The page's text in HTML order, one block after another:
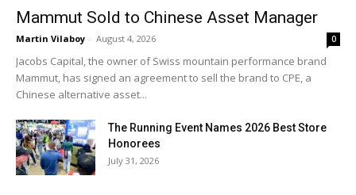
Mammut Sold to Chinese Asset Manager
Martin Vilaboy - August 4, 2026 0
Jacobs Capital, the owner of Swiss mountain performance brand
Mammut, has signed an agreement to sell the brand to CPE, a
Chinese alternative asset...
The Running Event Names 2026 Best Store
Honorees
July 31, 2026